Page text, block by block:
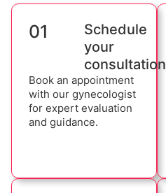
01
Schedule
your
consultation
Book an appointment
with our gynecologist
for expert evaluation
and guidance.